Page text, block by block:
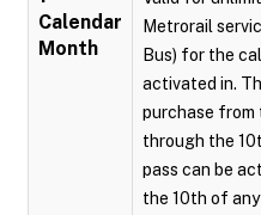
Calendar
Month
Metrorail
Bus) for the
activated in.
purchase from
through the
pass can be
the 10th of any